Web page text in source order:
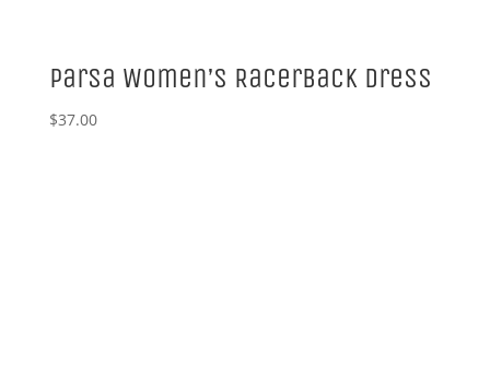
Parsa Women’s Racerback Dress
$37.00